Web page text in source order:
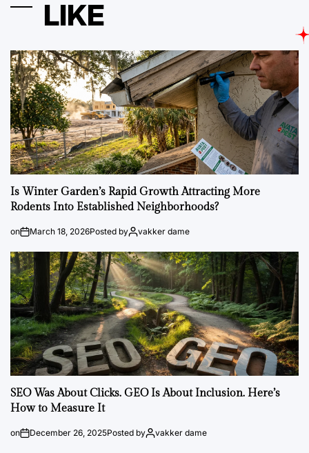
LIKE
Is Winter Garden’s Rapid Growth Attracting More
Rodents Into Established Neighborhoods?
on March 18, 2026Posted by vakker dame
SEO Was About Clicks. GEO Is About Inclusion. Here’s
How to Measure It
on December 26, 2025Posted by vakker dame